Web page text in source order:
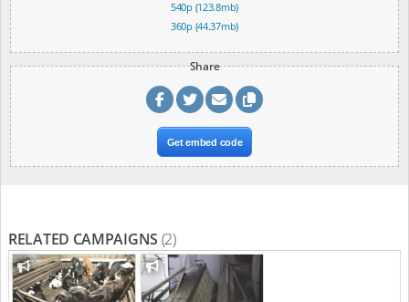
540p (123.8mb)
360p (44.37mb)
Share
Get embed code
RELATED CAMPAIGNS (2)